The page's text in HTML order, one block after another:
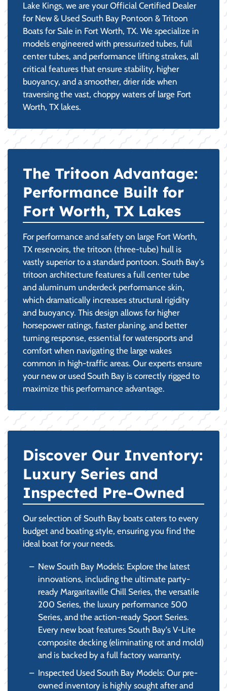
Lake Kings, we are your Official Certified Dealer
for New & Used South Bay Pontoon & Tritoon
Boats for Sale in Fort Worth, TX. We specialize in
models engineered with pressurized tubes, full
center tubes, and performance lifting strakes, all
critical features that ensure stability, higher
buoyancy, and a smoother, drier ride when
traversing the vast, choppy waters of large Fort
Worth, TX lakes.
The Tritoon Advantage:
Performance Built for
Fort Worth, TX Lakes
For performance and safety on large Fort Worth,
TX reservoirs, the tritoon (three-tube) hull is
vastly superior to a standard pontoon. South Bay's
tritoon architecture features a full center tube
and aluminum underdeck performance skin,
which dramatically increases structural rigidity
and buoyancy. This design allows for higher
horsepower ratings, faster planing, and better
turning response, essential for watersports and
comfort when navigating the large wakes
common in high-traffic areas. Our experts ensure
your new or used South Bay is correctly rigged to
maximize this performance advantage.
Discover Our Inventory:
Luxury Series and
Inspected Pre-Owned
Our selection of South Bay boats caters to every
budget and boating style, ensuring you find the
ideal boat for your needs.
New South Bay Models: Explore the latest
innovations, including the ultimate party-
ready Margaritaville Chill Series, the versatile
200 Series, the luxury performance 500
Series, and the action-ready Sport Series.
Every new boat features South Bay's V-Lite
composite decking (eliminating rot and mold)
and is backed by a full factory warranty.
Inspected Used South Bay Models: Our pre-
owned inventory is highly sought after and